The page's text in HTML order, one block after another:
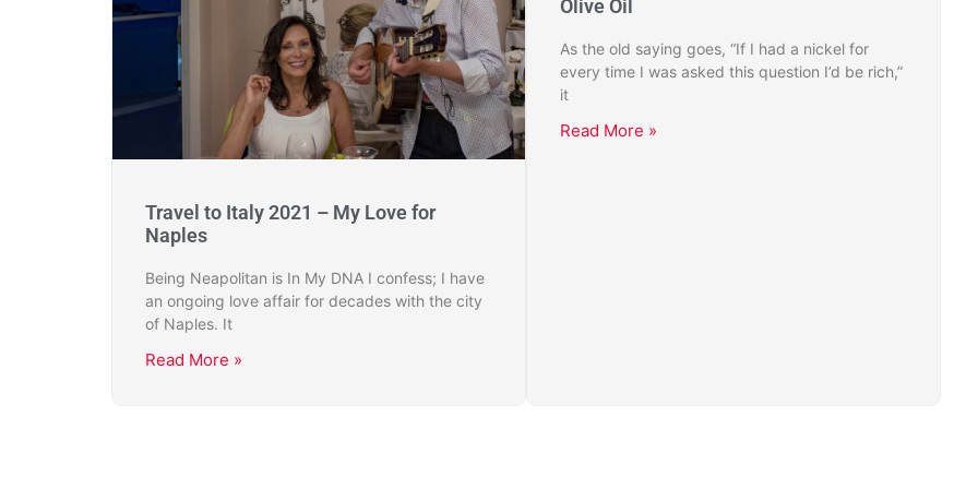
Travel to Italy 2021 – My Love for
Naples
Being Neapolitan is In My DNA I confess; I have
an ongoing love affair for decades with the city
of Naples. It
Read More »
Olive Oil
As the old saying goes, “If I had a nickel for
every time I was asked this question I’d be rich,”
it
Read More »